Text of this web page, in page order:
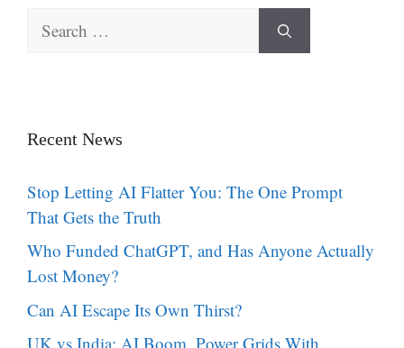
for:
Recent News
Stop Letting AI Flatter You: The One Prompt
That Gets the Truth
Who Funded ChatGPT, and Has Anyone Actually
Lost Money?
Can AI Escape Its Own Thirst?
UK vs India: AI Boom, Power Grids With